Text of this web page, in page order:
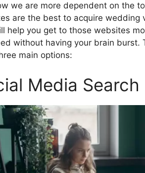
we are more dependent on the
are the best to acquire wedding
help you get to those websites
without having your brain burst.
main options:
Media Search